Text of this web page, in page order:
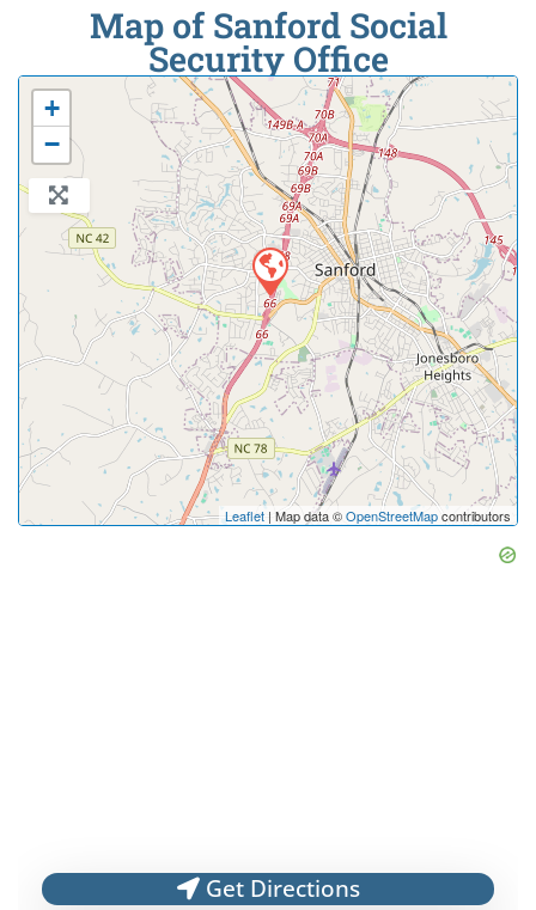
Map of Sanford Social
Security Office
+
−
Leaflet | Map data ©OpenStreetMapcontributors
Get Directions